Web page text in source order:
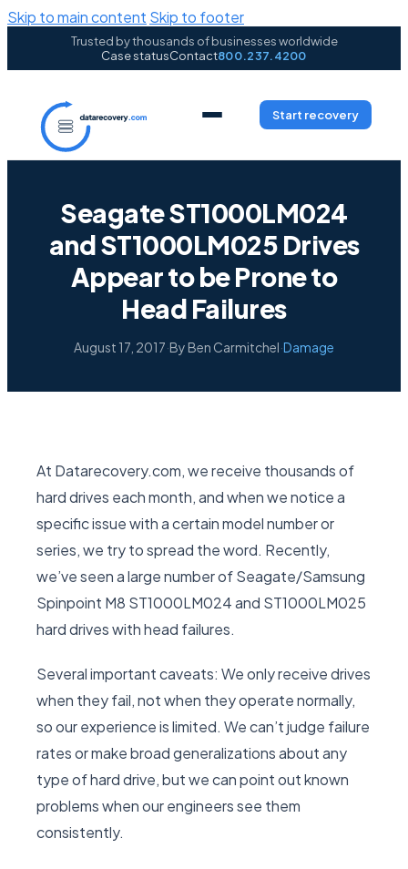
Skip to main content Skip to footer
Trusted by thousands of businesses worldwide
Case statusContact800.237.4200
Start recovery
Seagate ST1000LM024
and ST1000LM025 Drives
Appear to be Prone to
Head Failures
August 17, 2017·By Ben Carmitchel·Damage
At Datarecovery.com, we receive thousands of
hard drives each month, and when we notice a
specific issue with a certain model number or
series, we try to spread the word. Recently,
we’ve seen a large number of Seagate/Samsung
Spinpoint M8 ST1000LM024 and ST1000LM025
hard drives with head failures.
Several important caveats: We only receive drives
when they fail, not when they operate normally,
so our experience is limited. We can’t judge failure
rates or make broad generalizations about any
type of hard drive, but we can point out known
problems when our engineers see them
consistently.